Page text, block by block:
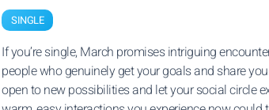
SINGLE
If you’re single, March promises intriguing
people who genuinely get your goals and share
open to new possibilities and let your social circle